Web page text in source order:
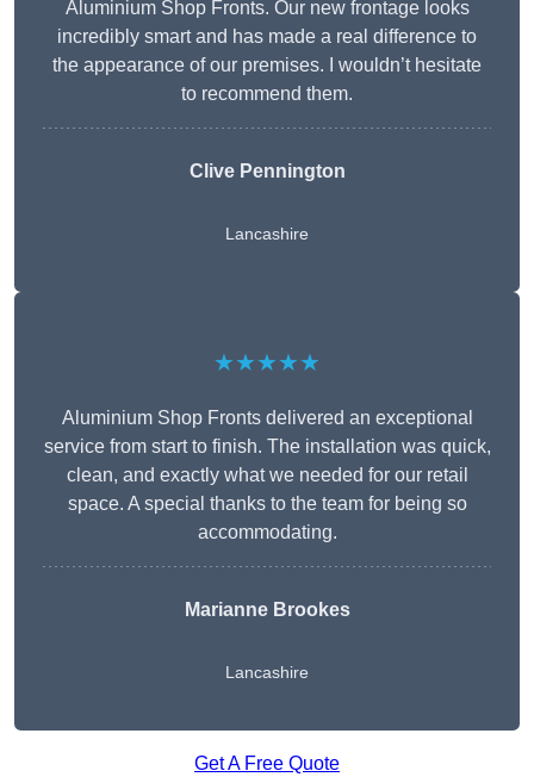
Aluminium Shop Fronts. Our new frontage looks
incredibly smart and has made a real difference to
the appearance of our premises. I wouldn’t hesitate
to recommend them.
Clive Pennington
Lancashire
★★★★★
Aluminium Shop Fronts delivered an exceptional
service from start to finish. The installation was quick,
clean, and exactly what we needed for our retail
space. A special thanks to the team for being so
accommodating.
Marianne Brookes
Lancashire
Get A Free Quote